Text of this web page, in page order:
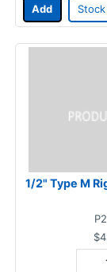
Add Stock
1/2" Type M